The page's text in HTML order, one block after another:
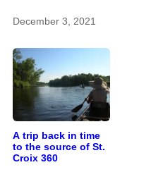
December 3, 2021
A trip back in time
to the source of St.
Croix 360